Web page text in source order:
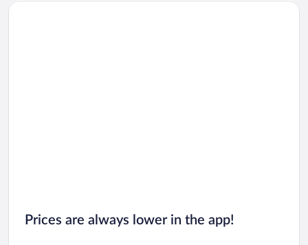
Prices are always lower in the app!